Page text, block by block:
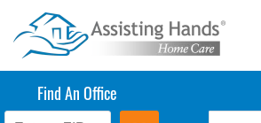
Skip
to
Find An Office